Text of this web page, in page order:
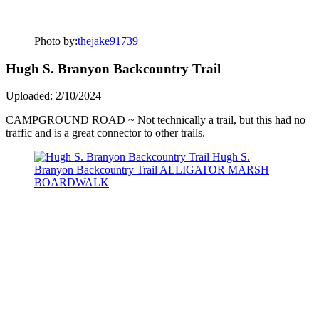
Photo by:thejake91739
Hugh S. Branyon Backcountry Trail
Uploaded: 2/10/2024
CAMPGROUND ROAD ~ Not technically a trail, but this had no
traffic and is a great connector to other trails.